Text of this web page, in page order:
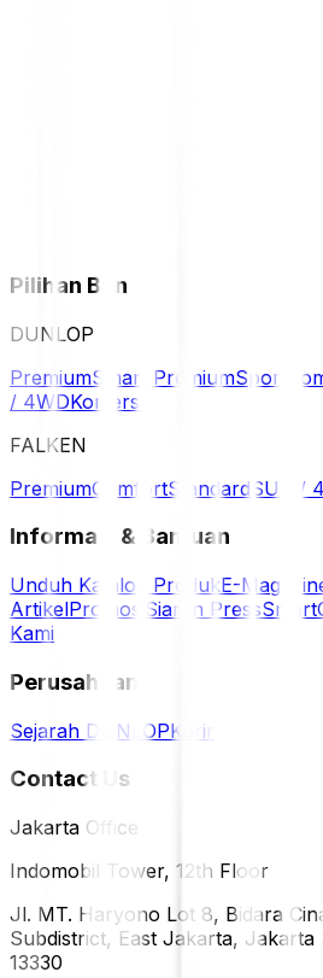
Pilihan Ban
DUNLOP
PremiumSmart PremiumSport
/ 4WDKomersil
FALKEN
PremiumComfortStandard SUV /
Informasi & Bantuan
Unduh Katalog ProdukE-
ArtikelPromosi Siaran Press
Kami
Perusahaan
Sejarah DUNLOPKarir
Contact Us
Jakarta Office
Indomobil Tower, 12th Floor
Jl. MT. Haryono Lot 8, Bidara
Subdistrict, East Jakarta, Jakarta
13330